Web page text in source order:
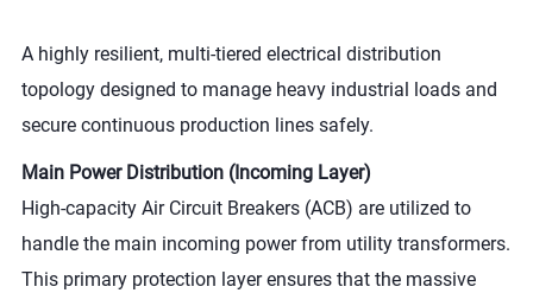
A highly resilient, multi-tiered electrical distribution
topology designed to manage heavy industrial loads and
secure continuous production lines safely.
Main Power Distribution (Incoming Layer)
High-capacity Air Circuit Breakers (ACB) are utilized to
handle the main incoming power from utility transformers.
This primary protection layer ensures that the massive